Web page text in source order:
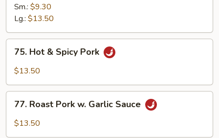
Pork
Snow
Pea
Pods
Sm.: $9.30
Lg.: $13.50
Hot
Pork
75. Hot & Spicy Pork
$13.50
Roast
Pork
77. Roast Pork w. Garlic Sauce
$13.50